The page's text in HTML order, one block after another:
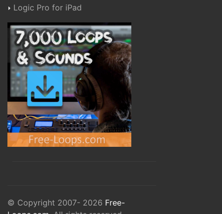
Logic Pro for iPad
© Copyright 2007- 2026 Free-